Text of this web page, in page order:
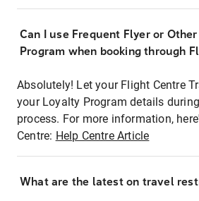
Can I use Frequent Flyer or
Program when booking through
Absolutely! Let your Flight Centre
your Loyalty Program details
process. For more information,
Centre: Help Centre Article
What are the latest on travel